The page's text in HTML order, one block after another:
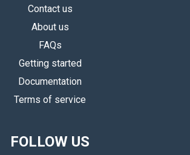
Contact us
About us
FAQs
Getting started
Documentation
Terms of service
FOLLOW US